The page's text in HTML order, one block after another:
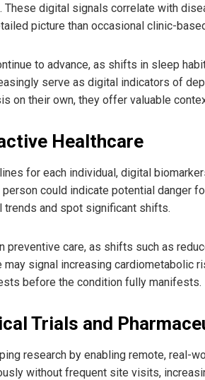
These digital signals correlate with
picture than occasional clinic-
to advance, as shifts in sleep
serve as digital indicators of
on their own, they offer valuable
Healthcare
for each individual, digital
could indicate potential danger
and spot significant shifts.
preventive care, as shifts such as
may signal increasing cardiometabolic
before the condition fully manifests.
Trials and
research by enabling remote, real-
without frequent site visits,